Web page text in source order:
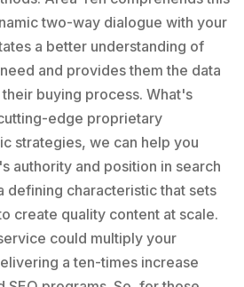
two-way dialogue with your
a better understanding of
and provides them the data
buying process. What's
edge proprietary
strategies, we can help you
authority and position in search
defining characteristic that sets
create quality content at scale.
could multiply your
a ten-times increase